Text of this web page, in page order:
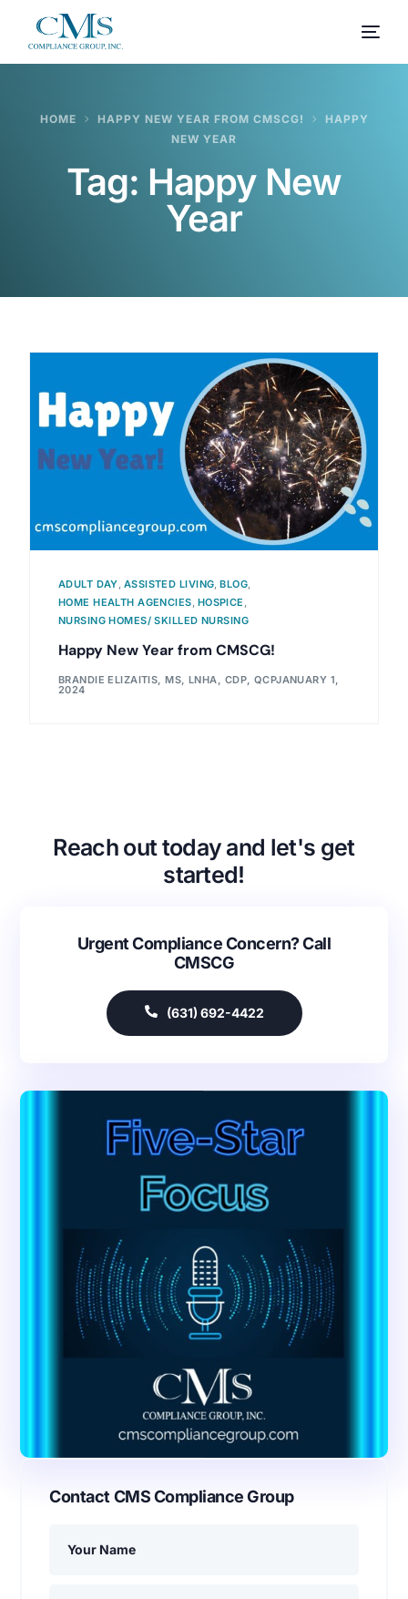
HOME HAPPY NEW YEAR FROM CMSCG!
HAPPY
NEW YEAR
Tag: Happy New
Year
ADULT DAY, ASSISTED LIVING,BLOG,
HOME HEALTH AGENCIES, HOSPICE ,
NURSING HOMES/ SKILLED NURSING
Happy New Year from CMSCG!
BRANDIE ELIZAITIS, MS, LNHA, CDP, QCPJANUARY 1,
2024
Reach out today and let's get
started!
Urgent Compliance Concern? Call
CMSCG
(631) 692-4422
Contact CMS Compliance Group